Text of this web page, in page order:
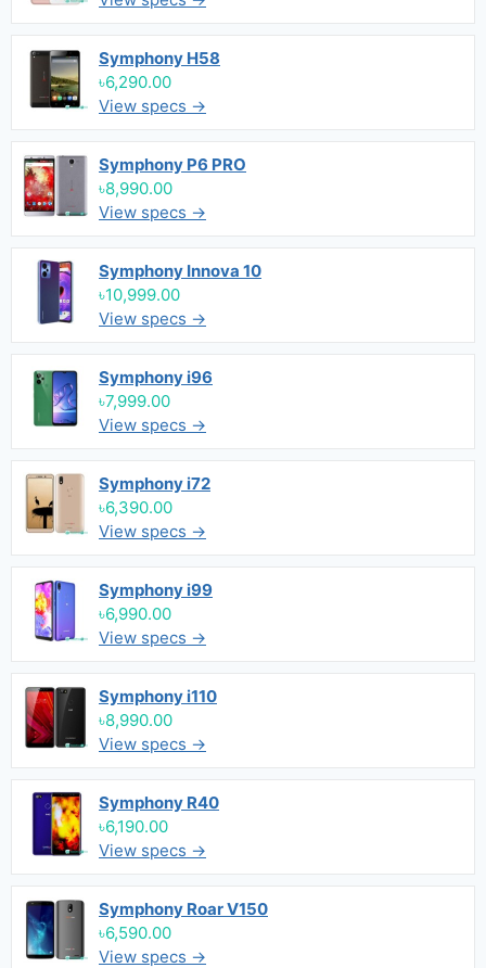
Symphony H58
৳6,290.00
View specs →
Symphony P6 PRO
৳8,990.00
View specs →
Symphony Innova 10
৳10,999.00
View specs →
Symphony i96
৳7,999.00
View specs →
Symphony i72
৳6,390.00
View specs →
Symphony i99
৳6,990.00
View specs →
Symphony i110
৳8,990.00
View specs →
Symphony R40
৳6,190.00
View specs →
Symphony Roar V150
৳6,590.00
View specs →